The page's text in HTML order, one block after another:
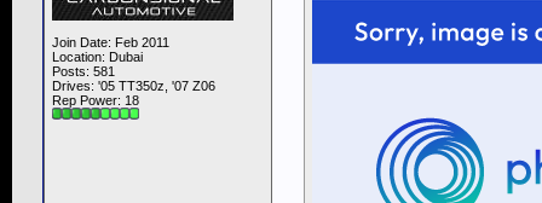
Join Date: Feb 2011
Location: Dubai
Posts: 581
Drives: '05 TT350z, '07 Z06
Rep Power: 18